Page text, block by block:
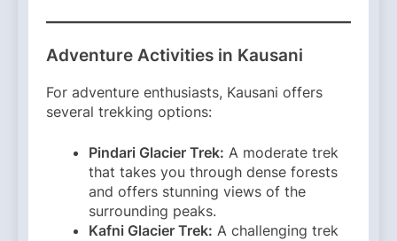
Adventure Activities in Kausani
For adventure enthusiasts, Kausani offers
several trekking options:​
Pindari Glacier Trek: A moderate trek
that takes you through dense forests
and offers stunning views of the
surrounding peaks.​
Kafni Glacier Trek: A challenging trek